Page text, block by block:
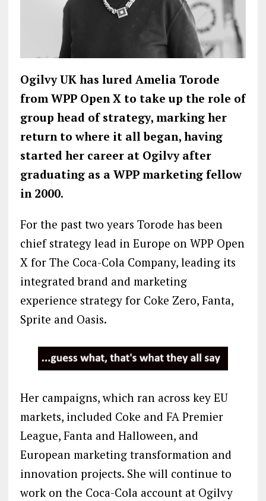
Ogilvy UK has lured Amelia Torode
from WPP Open X to take up the role of
group head of strategy, marking her
return to where it all began, having
started her career at Ogilvy after
graduating as a WPP marketing fellow
in 2000.
For the past two years Torode has been
chief strategy lead in Europe on WPP Open
X for The Coca-Cola Company, leading its
integrated brand and marketing
experience strategy for Coke Zero, Fanta,
Sprite and Oasis.
Her campaigns, which ran across key EU
markets, included Coke and FA Premier
League, Fanta and Halloween, and
European marketing transformation and
innovation projects. She will continue to
work on the Coca-Cola account at Ogilvy